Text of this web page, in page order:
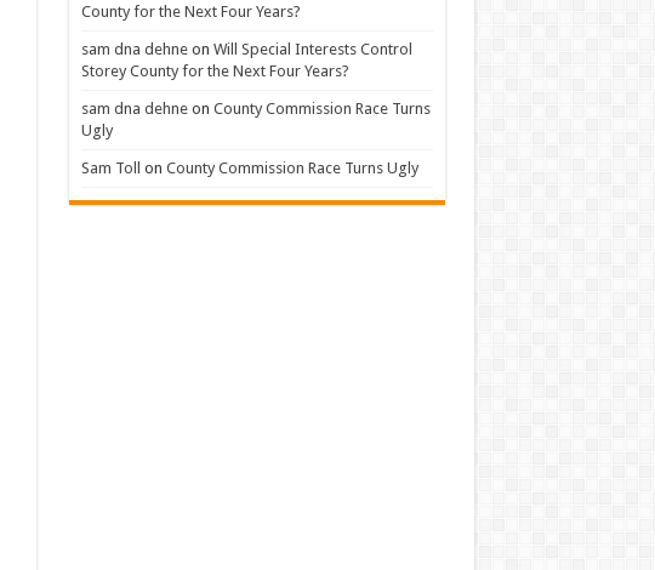
County for the Next Four Years?
sam dna dehneon Will Special Interests Control
Storey County for the Next Four Years?
sam dna dehneon County Commission Race Turns
Ugly
Sam Toll on County Commission Race Turns Ugly